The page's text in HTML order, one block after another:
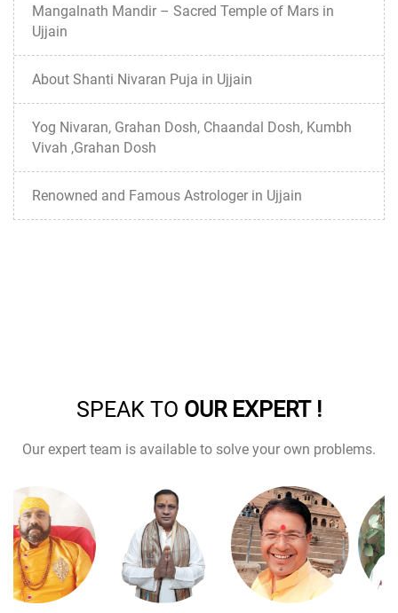
Mangalnath Mandir – Sacred Temple of Mars in
Ujjain
About Shanti Nivaran Puja in Ujjain
Yog Nivaran, Grahan Dosh, Chaandal Dosh, Kumbh
Vivah ,Grahan Dosh
Renowned and Famous Astrologer in Ujjain
SPEAK TO OUR EXPERT !
Our expert team is available to solve your own problems.